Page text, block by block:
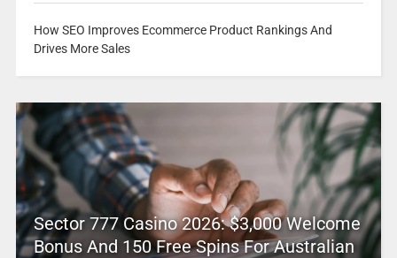
How SEO Improves Ecommerce Product Rankings And
Drives More Sales
Sector 777 Casino 2026: $3,000 Welcome
Bonus And 150 Free Spins For Australian